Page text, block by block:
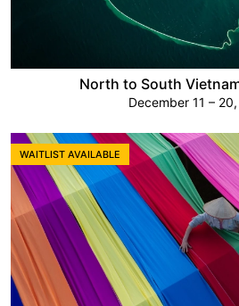
North to South
December 11 –
WAITLIST AVAILABLE